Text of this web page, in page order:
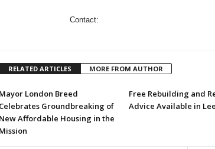
Contact:
RELATED ARTICLES MORE FROM AUTHOR
Mayor London Breed
Celebrates Groundbreaking of
New Affordable Housing in the
Mission
Free Rebuilding and
Advice Available in